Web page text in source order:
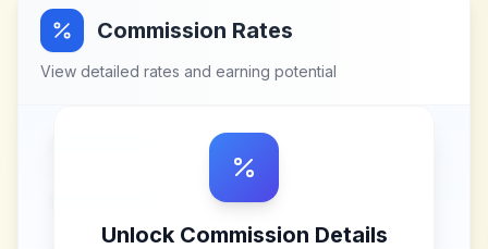
Commission Rates
View detailed rates and earning potential
Unlock Commission Details